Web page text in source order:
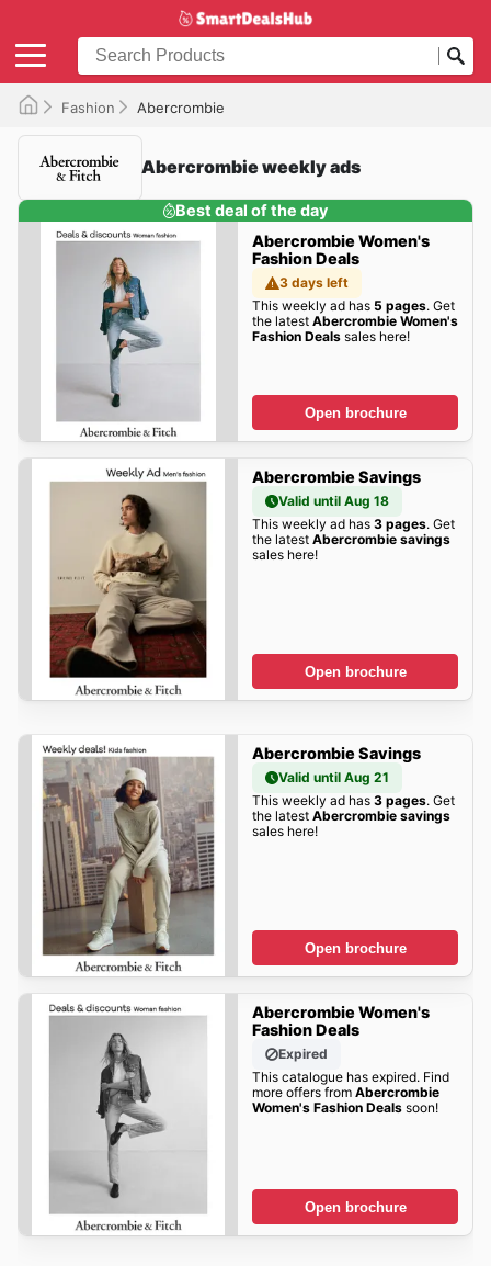
Fashion Abercrombie
Abercrombie weekly ads
Best deal of the day
Abercrombie Women's
Fashion Deals
3 days left
This weekly ad has 5 pages. Get
the latest Abercrombie Women's
Fashion Dealssales here!
Open brochure
Abercrombie Savings
Valid until Aug 18
This weekly ad has 3 pages. Get
the latest Abercrombie savings
sales here!
Open brochure
Abercrombie Savings
Valid until Aug 21
This weekly ad has 3 pages. Get
the latest Abercrombie savings
sales here!
Open brochure
Abercrombie Women's
Fashion Deals
Expired
This catalogue has expired. Find
more offers from Abercrombie
Women's Fashion Dealssoon!
Open brochure